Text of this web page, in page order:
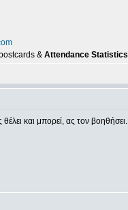
& Attendance Statistics
και μπορεί, ας τον βοηθήσει.